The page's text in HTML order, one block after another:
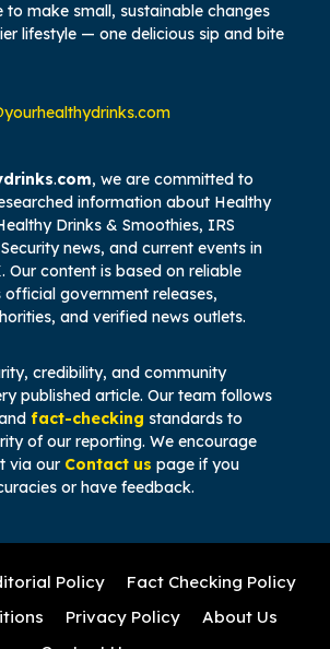
to make small, sustainable changes
lifestyle — one delicious sip and bite
.com, we are committed to
information about Healthy
Drinks & Smoothies, IRS
news, and current events in
Our content is based on reliable
official government releases,
and verified news outlets.
credibility, and community
published article. Our team follows
fact-checking standards to
of our reporting. We encourage
via our Contact us page if you
or have feedback.
Policy
Fact Checking Policy
Privacy Policy
About Us